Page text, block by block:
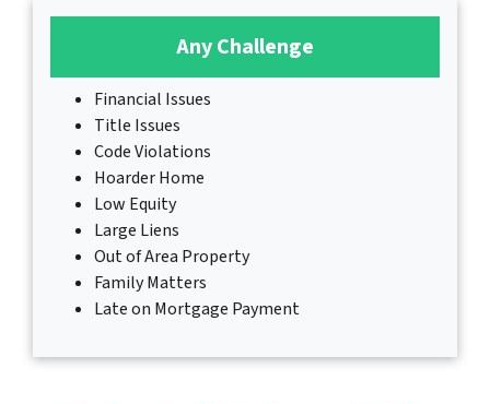
Any Challenge
Financial Issues
Title Issues
Code Violations
Hoarder Home
Low Equity
Large Liens
Out of Area Property
Family Matters
Late on Mortgage Payment